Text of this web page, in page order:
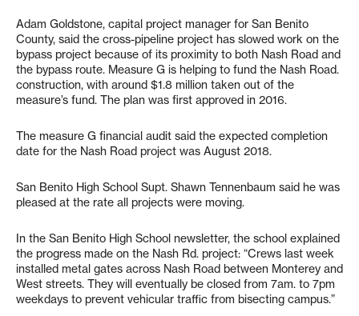
Adam Goldstone, capital project manager for San Benito
County, said the cross-pipeline project has slowed work on the
bypass project because of its proximity to both Nash Road and
the bypass route. Measure G is helping to fund the Nash Road.
construction, with around $1.8 million taken out of the
measure’s fund. The plan was first approved in 2016.
The measure G financial audit said the expected completion
date for the Nash Road project was August 2018.
San Benito High School Supt. Shawn Tennenbaum said he was
pleased at the rate all projects were moving.
In the San Benito High School newsletter, the school explained
the progress made on the Nash Rd. project: “Crews last week
installed metal gates across Nash Road between Monterey and
West streets. They will eventually be closed from 7am. to 7pm
weekdays to prevent vehicular traffic from bisecting campus.”